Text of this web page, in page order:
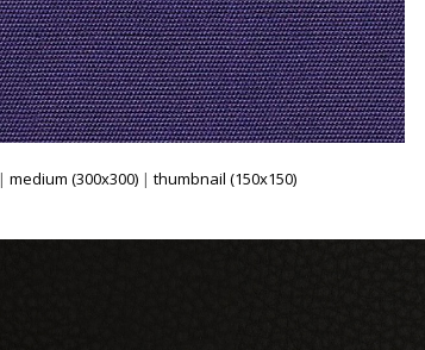
|medium (300x300) |thumbnail (150x150)